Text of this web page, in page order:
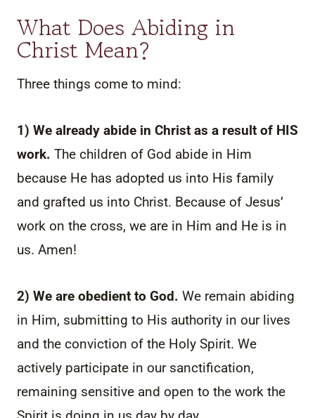
What Does Abiding in
Christ Mean?
Three things come to mind:
1) We already abide in Christ as a result of HIS
work. The children of God abide in Him
because He has adopted us into His family
and grafted us into Christ. Because of Jesus’
work on the cross, we are in Him and He is in
us. Amen!
2) We are obedient to God. We remain abiding
in Him, submitting to His authority in our lives
and the conviction of the Holy Spirit. We
actively participate in our sanctification,
remaining sensitive and open to the work the